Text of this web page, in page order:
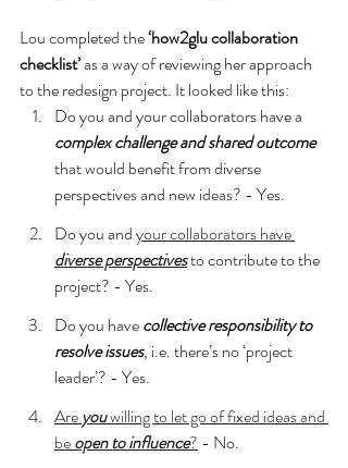
Lou completed the ‘how2glu collaboration
checklist’ as a way of reviewing her approach
to the redesign project. It looked like this:
Do you and your collaborators have a
complex challenge and shared outcome
that would benefit from diverse
perspectives and new ideas? - Yes.
Do you and your collaborators have
diverse perspectives to contribute to the
project? - Yes.
Do you have collective responsibility to
resolve issues, i.e. there’s no ‘project
leader’? - Yes.
Are you willing to let go of fixed ideas and
be open to influence? - No.